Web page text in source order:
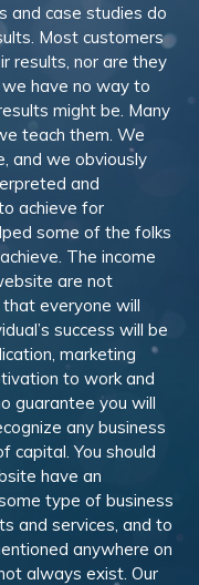
and case studies do
Most customers
results, nor are they
have no way to
might be. Many
teach them. We
and we obviously
and
achieve for
some of the folks
The income
are not
everyone will
success will be
marketing
to work and
guarantee you will
any business
capital. You should
have an
type of business
and services, and to
anywhere on
always exist. Our